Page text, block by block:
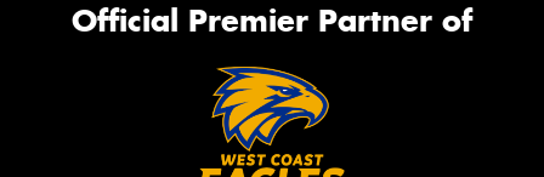
Official Premier Partner of